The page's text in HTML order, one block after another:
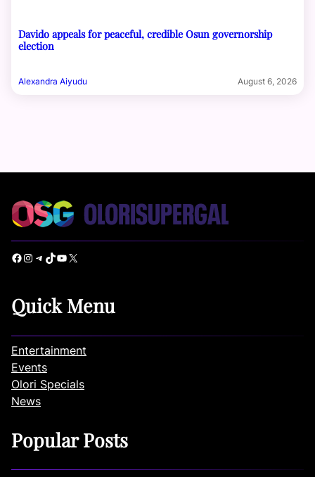
Davido appeals for peaceful, credible Osun governorship
election
Alexandra Aiyudu August 6, 2026
Facebook Instagram Telegram TikTok YouTube X
Quick Menu
Entertainment
Events
Olori Specials
News
Popular Posts